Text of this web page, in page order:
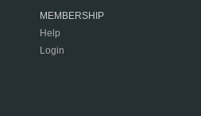
MEMBERSHIP
Help
Login